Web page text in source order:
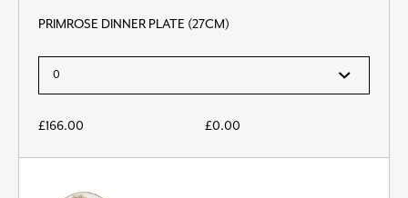
PRIMROSE DINNER PLATE (27CM)
£166.00 £0.00